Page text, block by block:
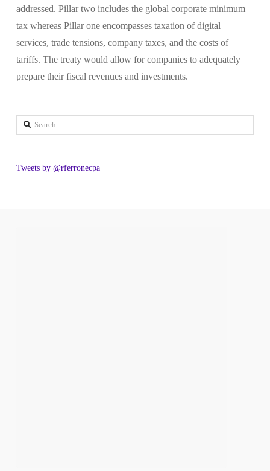
addressed. Pillar two includes the global corporate minimum
tax whereas Pillar one encompasses taxation of digital
services, trade tensions, company taxes, and the costs of
tariffs. The treaty would allow for companies to adequately
prepare their fiscal revenues and investments.
Search
Tweets by @rferronecpa